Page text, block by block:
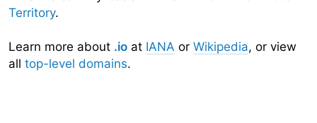
Territory.
Learn more about .io at IANA or Wikipedia, or view
all top-level domains.